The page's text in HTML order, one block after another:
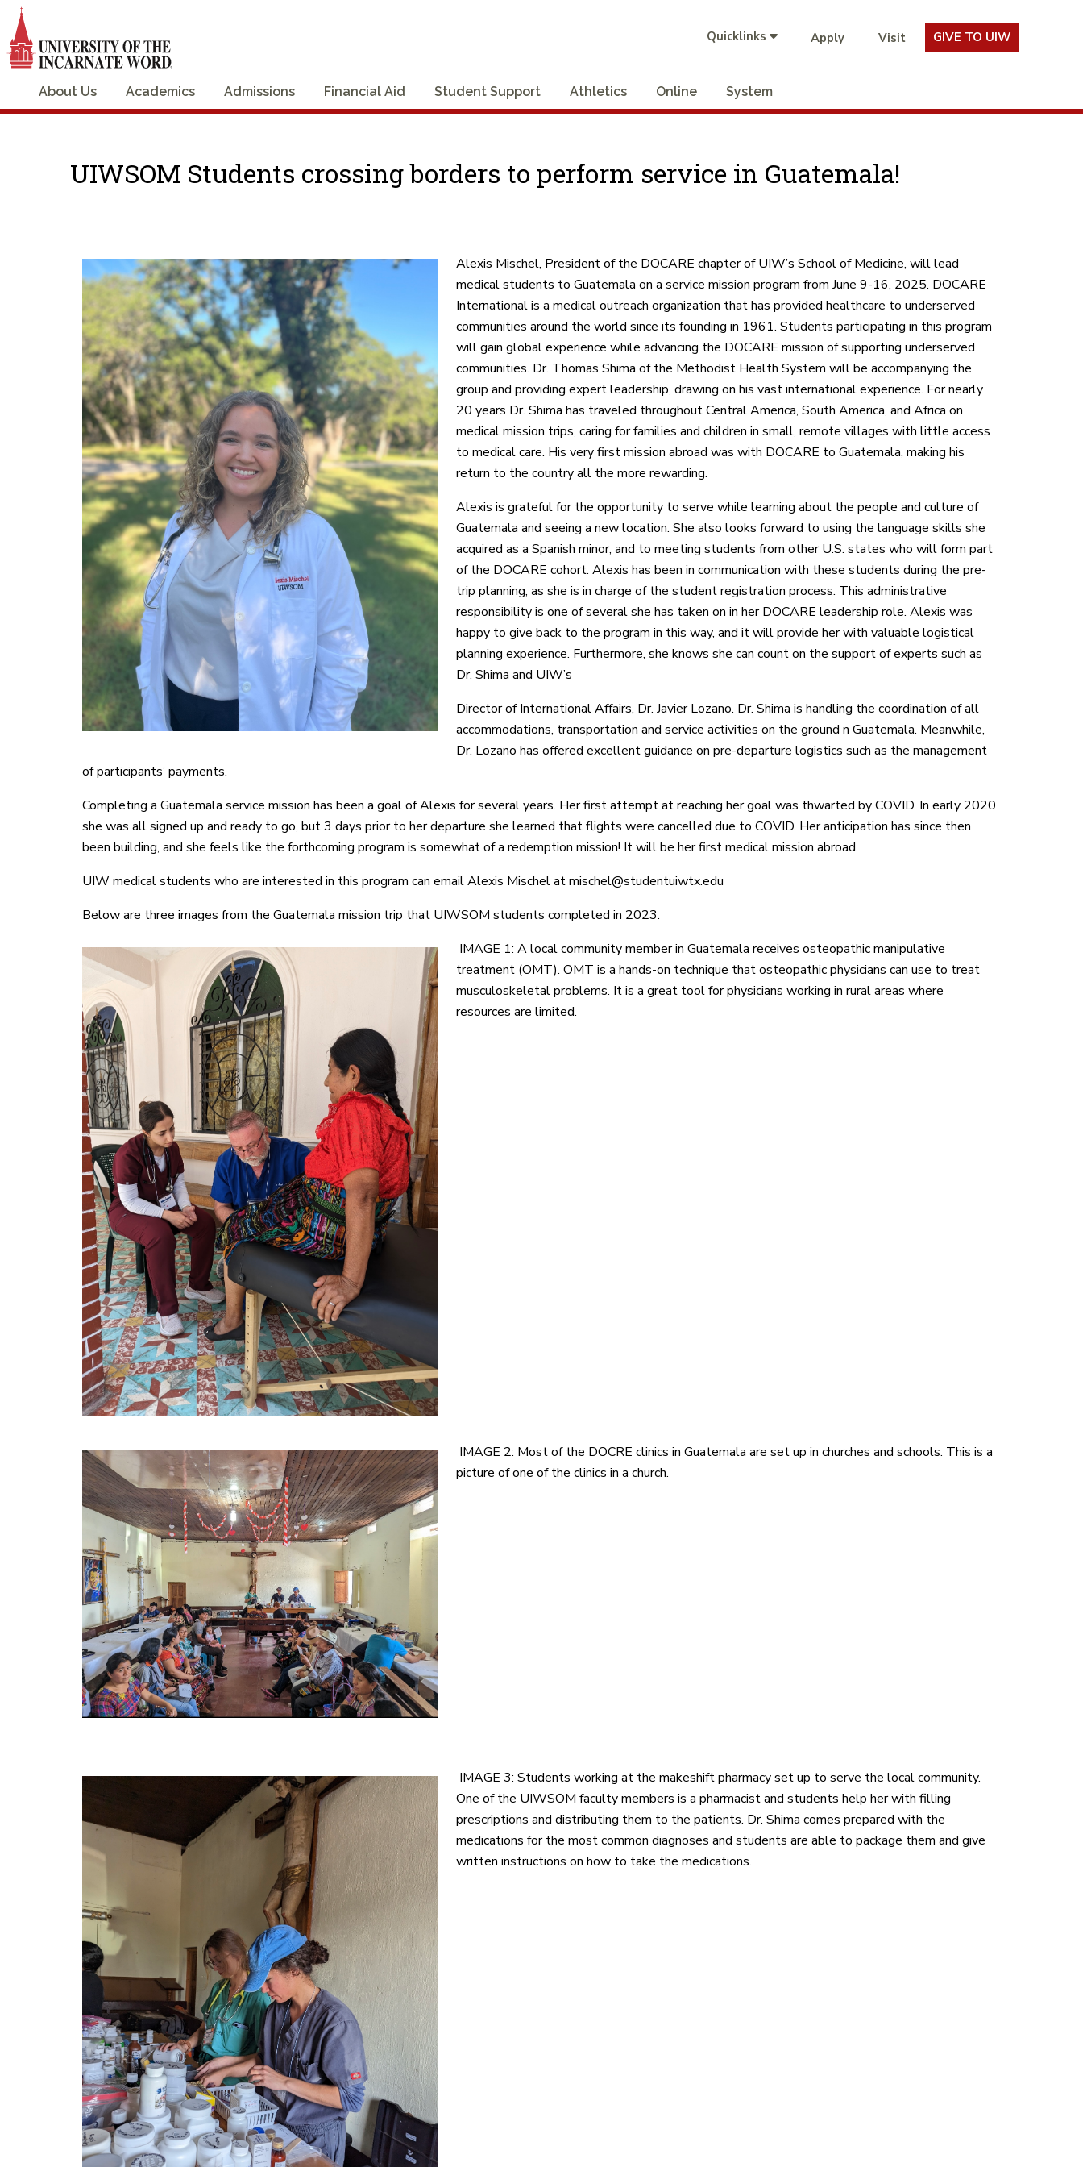
Quicklinks Apply Visit GIVE TO UIW
About Us Academics Admissions Financial Aid Student Support Athletics Online System
UIWSOM Students crossing borders to perform service in Guatemala!
Alexis Mischel, President of the DOCARE chapter of UIW’s School of Medicine, will lead
medical students to Guatemala on a service mission program from June 9-16, 2025. DOCARE
International is a medical outreach organization that has provided healthcare to underserved
communities around the world since its founding in 1961. Students participating in this program
will gain global experience while advancing the DOCARE mission of supporting underserved
communities. Dr. Thomas Shima of the Methodist Health System will be accompanying the
group and providing expert leadership, drawing on his vast international experience. For nearly
20 years Dr. Shima has traveled throughout Central America, South America, and Africa on
medical mission trips, caring for families and children in small, remote villages with little access
to medical care. His very first mission abroad was with DOCARE to Guatemala, making his
return to the country all the more rewarding.
Alexis is grateful for the opportunity to serve while learning about the people and culture of
Guatemala and seeing a new location. She also looks forward to using the language skills she
acquired as a Spanish minor, and to meeting students from other U.S. states who will form part
of the DOCARE cohort. Alexis has been in communication with these students during the pre-
trip planning, as she is in charge of the student registration process. This administrative
responsibility is one of several she has taken on in her DOCARE leadership role. Alexis was
happy to give back to the program in this way, and it will provide her with valuable logistical
planning experience. Furthermore, she knows she can count on the support of experts such as
Dr. Shima and UIW’s
Director of International Affairs, Dr. Javier Lozano. Dr. Shima is handling the coordination of all
accommodations, transportation and service activities on the ground n Guatemala. Meanwhile,
Dr. Lozano has offered excellent guidance on pre-departure logistics such as the management
of participants’ payments.
Completing a Guatemala service mission has been a goal of Alexis for several years. Her first attempt at reaching her goal was thwarted by COVID. In early 2020
she was all signed up and ready to go, but 3 days prior to her departure she learned that flights were cancelled due to COVID. Her anticipation has since then
been building, and she feels like the forthcoming program is somewhat of a redemption mission! It will be her first medical mission abroad.
UIW medical students who are interested in this program can email Alexis Mischel at mischel@studentuiwtx.edu
Below are three images from the Guatemala mission trip that UIWSOM students completed in 2023.
IMAGE 1: A local community member in Guatemala receives osteopathic manipulative
treatment (OMT). OMT is a hands-on technique that osteopathic physicians can use to treat
musculoskeletal problems. It is a great tool for physicians working in rural areas where
resources are limited.
IMAGE 2: Most of the DOCRE clinics in Guatemala are set up in churches and schools. This is a
picture of one of the clinics in a church.
IMAGE 3: Students working at the makeshift pharmacy set up to serve the local community.
One of the UIWSOM faculty members is a pharmacist and students help her with filling
prescriptions and distributing them to the patients. Dr. Shima comes prepared with the
medications for the most common diagnoses and students are able to package them and give
written instructions on how to take the medications.